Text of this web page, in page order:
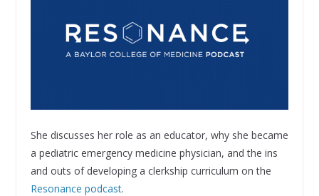
She discusses her role as an educator, why she became
a pediatric emergency medicine physician, and the ins
and outs of developing a clerkship curriculum on the
Resonance podcast.